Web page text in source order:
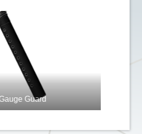
Level Probe